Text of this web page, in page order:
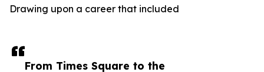
From Times Square to the
Drawing upon a career that included